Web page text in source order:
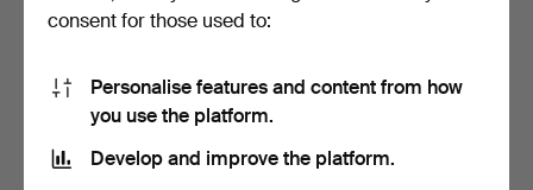
PERCUSSIO…
THR…
consent for those used to:
Personalise features and content from how
you use the platform.
Develop and improve the platform.